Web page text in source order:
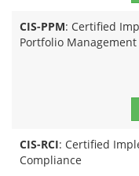
CIS-PPM: Certified
Portfolio Management
CIS-RCI: Certified
Compliance